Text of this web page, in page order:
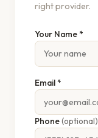
right provider.
Your Name *
Email *
Phone(optional)